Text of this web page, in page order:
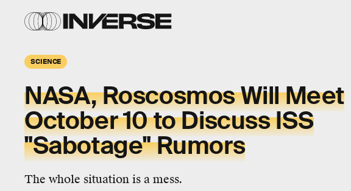
SCIENCE
NASA, Roscosmos Will Meet
October 10 to Discuss ISS
"Sabotage" Rumors
The whole situation is a mess.